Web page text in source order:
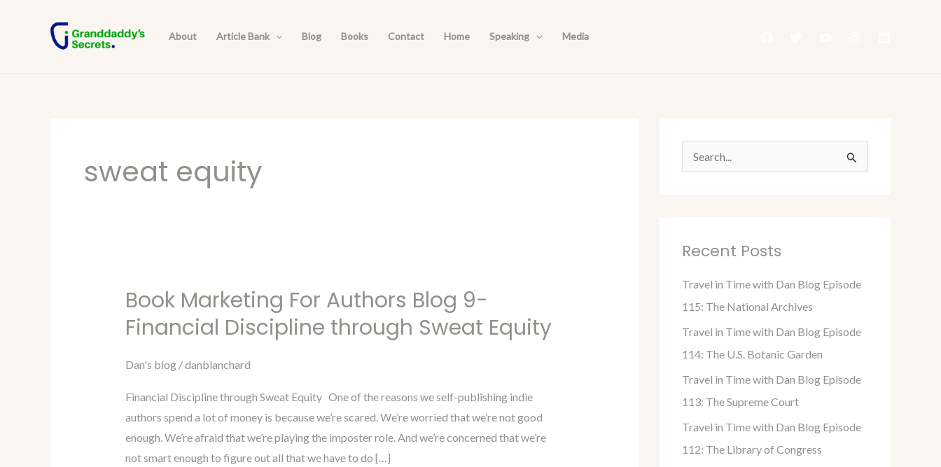
About Article Bank Blog Books Contact Home Speaking Media
sweat equity
Book Marketing For Authors Blog 9-
Financial Discipline through Sweat Equity
Dan's blog/danblanchard
Financial Discipline through Sweat Equity One of the reasons we self-publishing indie
authors spend a lot of money is because we’re scared. We’re worried that we’re not good
enough. We’re afraid that we’re playing the imposter role. And we’re concerned that we’re
not smart enough to figure out all that we have to do […]
Book
Marketing
For
9-
Financial
Discipline
through
c
r
:
Recent Posts
Travel in Time with Dan Blog Episode
115: The National Archives
Travel in Time with Dan Blog Episode
114: The U.S. Botanic Garden
Travel in Time with Dan Blog Episode
113: The Supreme Court
Travel in Time with Dan Blog Episode
112: The Library of Congress